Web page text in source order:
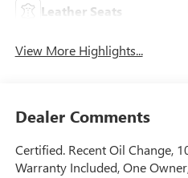
Leather Seats
View More Highlights...
Dealer Comments
Certified. Recent Oil Change,
Warranty Included, One